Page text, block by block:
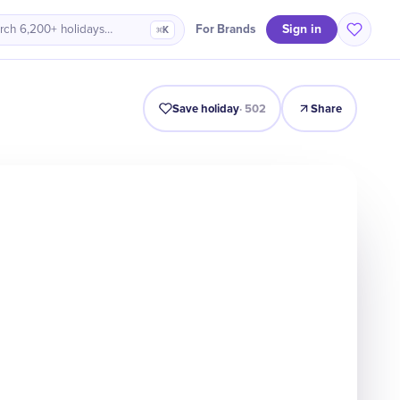
6,200+ holidays… ⌘K For Brands Sign in
Matters Numbers Timeline Celebrate Quiz FAQ
Save holiday· 502 Share